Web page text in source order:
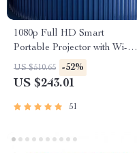
1080p Full HD Smart
Portable Projector with Wi-Fi,
Auto Focus & HiFi Sound
US $510.65 -52%
US $243.01
51